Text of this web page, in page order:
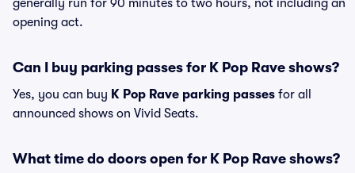
generally run for 90 minutes to two hours, not including an
opening act.
Can I buy parking passes for K Pop Rave shows?
Yes, you can buy K Pop Rave parking passes for all
announced shows on Vivid Seats.
What time do doors open for K Pop Rave shows?